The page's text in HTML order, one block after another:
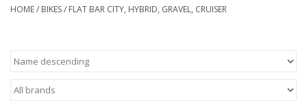
Parts
HOME/ BIKES/ FLAT BAR CITY, HYBRID, GRAVEL, CRUISER